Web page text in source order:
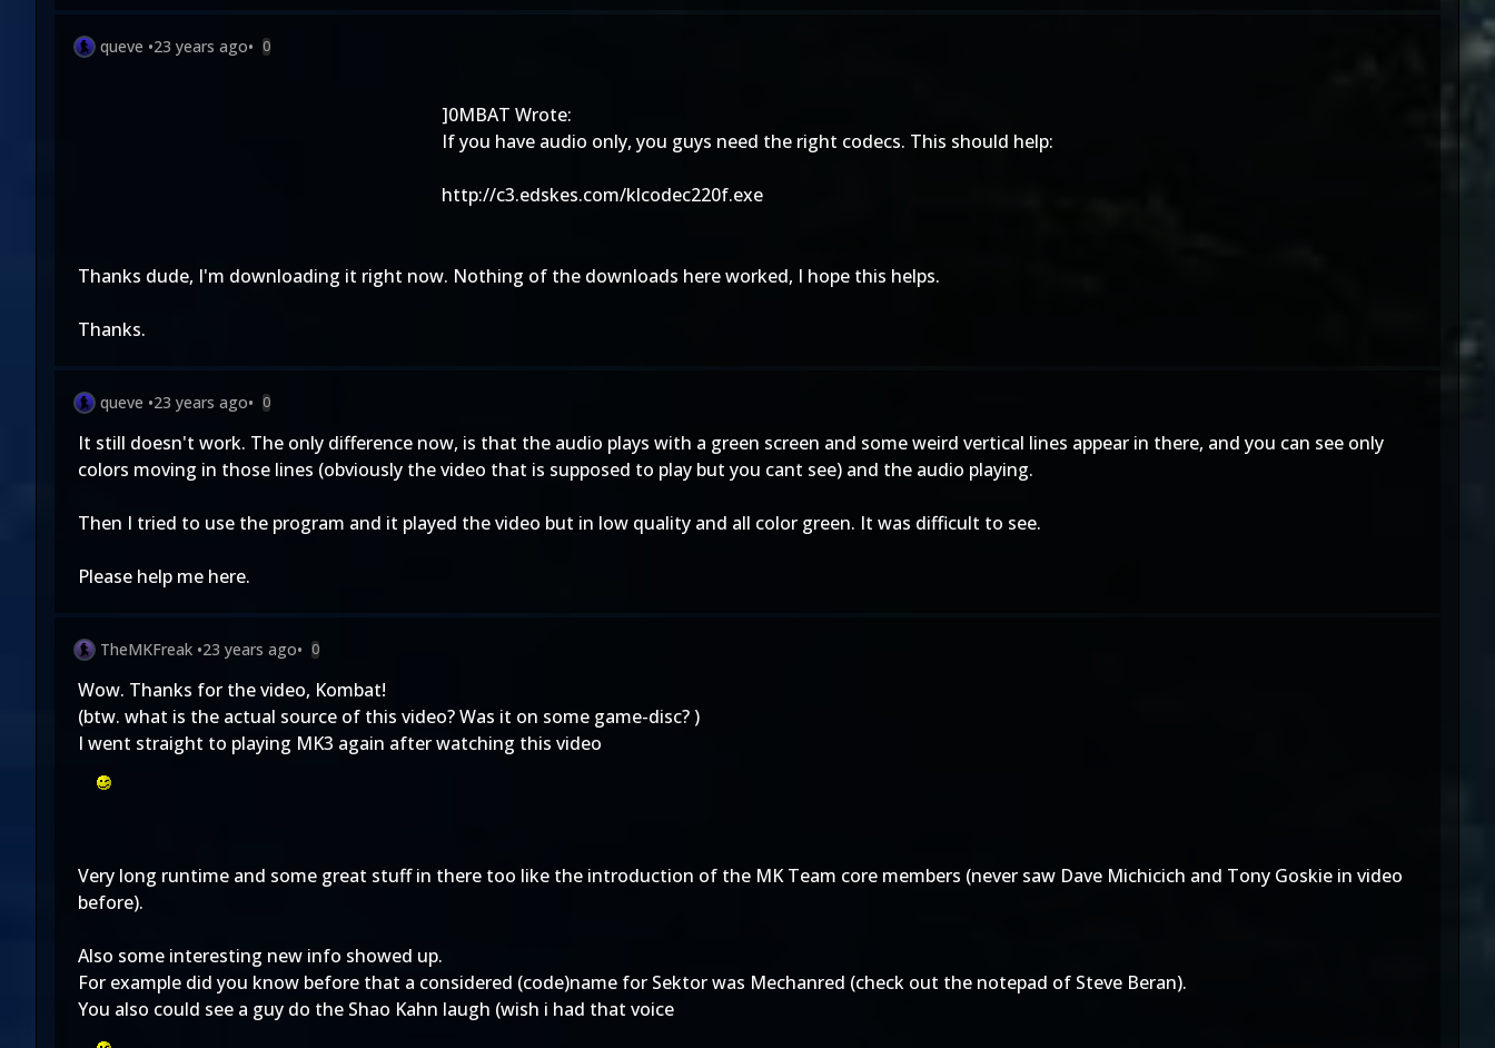
queve •23 years ago• 0
]0MBAT Wrote:
If you have audio only, you guys need the right codecs. This should help:
http://c3.edskes.com/klcodec220f.exe
Thanks dude, I'm downloading it right now. Nothing of the downloads here worked, I hope this helps.
Thanks.
queve •23 years ago• 0
It still doesn't work. The only difference now, is that the audio plays with a green screen and some weird vertical lines appear in there, and you can see only
colors moving in those lines (obviously the video that is supposed to play but you cant see) and the audio playing.
Then I tried to use the program and it played the video but in low quality and all color green. It was difficult to see.
Please help me here.
TheMKFreak •23 years ago• 0
Wow. Thanks for the video, Kombat!
(btw. what is the actual source of this video? Was it on some game-disc? )
I went straight to playing MK3 again after watching this video
Very long runtime and some great stuff in there too like the introduction of the MK Team core members (never saw Dave Michicich and Tony Goskie in video
before).
Also some interesting new info showed up.
For example did you know before that a considered (code)name for Sektor was Mechanred (check out the notepad of Steve Beran).
You also could see a guy do the Shao Kahn laugh (wish i had that voice